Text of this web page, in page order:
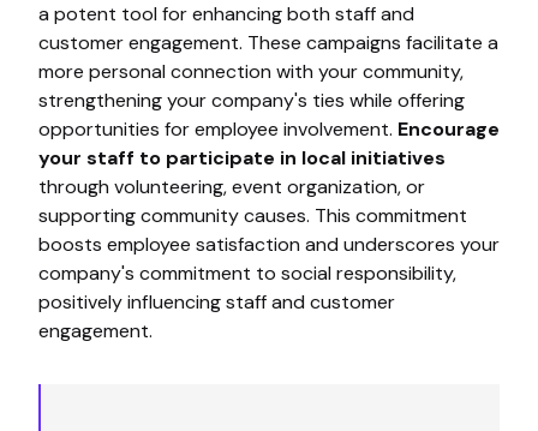
a potent tool for enhancing both staff and
customer engagement. These campaigns facilitate a
more personal connection with your community,
strengthening your company's ties while offering
opportunities for employee involvement. Encourage
your staff to participate in local initiatives
through volunteering, event organization, or
supporting community causes. This commitment
boosts employee satisfaction and underscores your
company's commitment to social responsibility,
positively influencing staff and customer
engagement.